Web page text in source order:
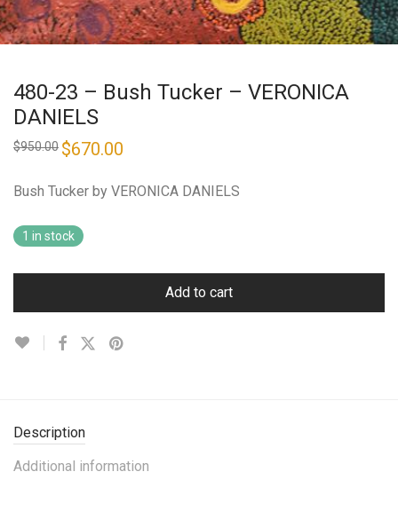
480-23 – Bush Tucker – VERONICA
DANIELS
$950.00 Original
price
$950.00.
$670.00
$670.00.
Bush Tucker by VERONICA DANIELS
1 in stock
Add to cart
Description
Additional information